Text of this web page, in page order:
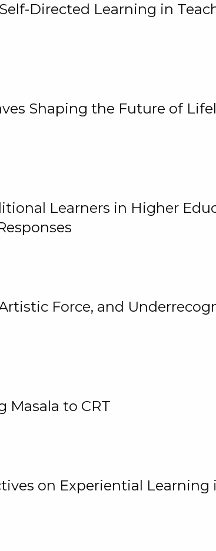
Directed Learning in
Shaping the Future of
Learners in Higher
Force, and
Masala to CRT
on Experiential Learning